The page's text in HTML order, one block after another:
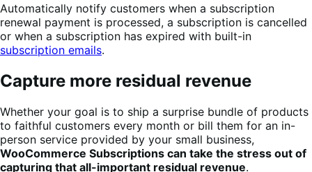
Automatically notify customers when a subscription
renewal payment is processed, a subscription is cancelled
or when a subscription has expired with built-in
subscription emails.
Capture more residual revenue
Whether your goal is to ship a surprise bundle of products
to faithful customers every month or bill them for an in-
person service provided by your small business,
WooCommerce Subscriptions can take the stress out of
capturing that all-important residual revenue.